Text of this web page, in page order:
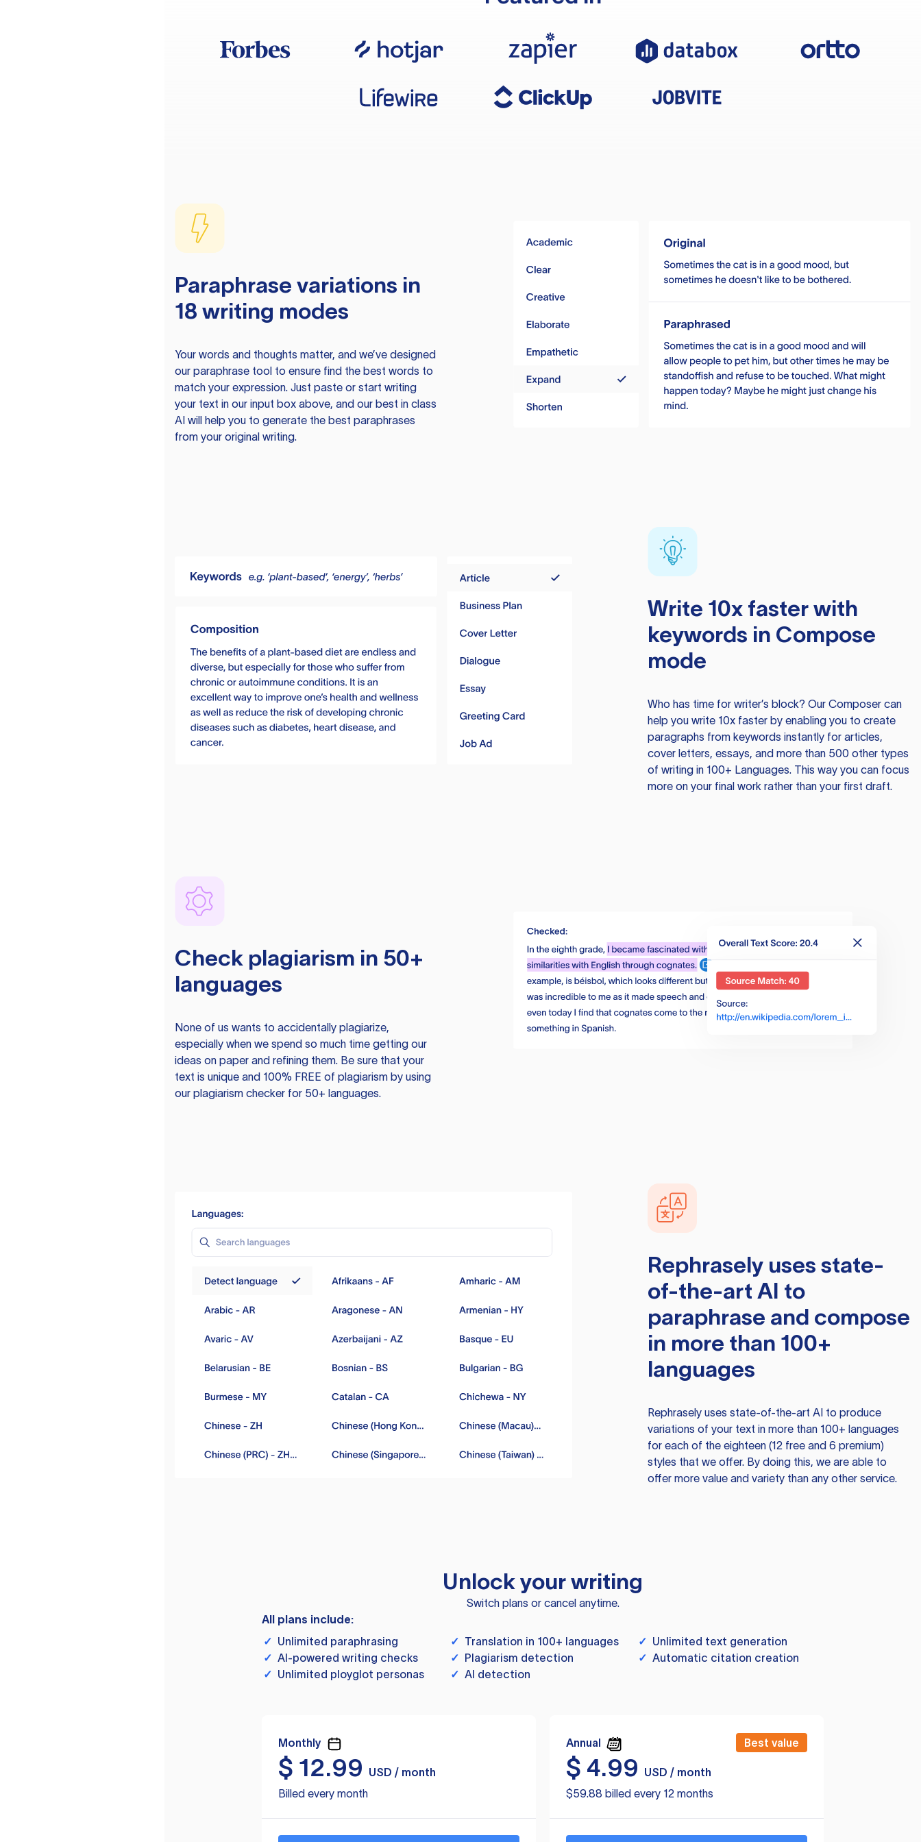
Paraphrase variations in
18 writing modes
Your words and thoughts matter, and we’ve designed
our paraphrase tool to ensure find the best words to
match your expression. Just paste or start writing
your text in our input box above, and our best in class
AI will help you to generate the best paraphrases
from your original writing.
Write 10x faster with
keywords in Compose
mode
Who has time for writer’s block? Our Composer can
help you write 10x faster by enabling you to create
paragraphs from keywords instantly for articles,
cover letters, essays, and more than 500 other types
of writing in 100+ Languages. This way you can focus
more on your final work rather than your first draft.
Check plagiarism in 50+
languages
None of us wants to accidentally plagiarize,
especially when we spend so much time getting our
ideas on paper and refining them. Be sure that your
text is unique and 100% FREE of plagiarism by using
our plagiarism checker for 50+ languages.
Rephraselyuses state-
of-the-art AI to
paraphrase and compose
in more than 100+
languages
Rephraselyuses state-of-the-art AI to produce
variations of your text in more than 100+ languages
for each of the eighteen (12 free and 6 premium)
styles that we offer. By doing this, we are able to
offer more value and variety than any other service.
Unlock your writing
Switch plans or cancel anytime.
All plans include:
✓ Unlimited paraphrasing ✓ Translation in 100+ languages ✓ Unlimited text generation
✓ AI-powered writing checks ✓ Plagiarism detection ✓ Automatic citation creation
✓ Unlimited ployglot personas ✓ AI detection
Monthly
$ 12.99
USD / month
Billed every month
Annual Best value
$ 4.99
USD / month
$59.88 billed every 12 months